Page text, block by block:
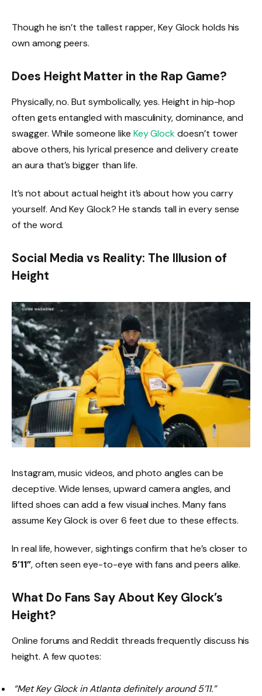
Though he isn’t the tallest rapper, Key Glock holds his
own among peers.
Does Height Matter in the Rap Game?
Physically, no. But symbolically, yes. Height in hip-hop
often gets entangled with masculinity, dominance, and
swagger. While someone like Key Glockdoesn’t tower
above others, his lyrical presence and delivery create
an aura that’s bigger than life.
It’s not about actual height it’s about how you carry
yourself. And Key Glock? He stands tall in every sense
of the word.
Social Media vs Reality: The Illusion of
Height
Instagram, music videos, and photo angles can be
deceptive. Wide lenses, upward camera angles, and
lifted shoes can add a few visual inches. Many fans
assume Key Glock is over 6 feet due to these effects.
In real life, however, sightings confirm that he’s closer to
5’11”, often seen eye-to-eye with fans and peers alike.
What Do Fans Say About Key Glock’s
Height?
Online forums and Reddit threads frequently discuss his
height. A few quotes:
“Met Key Glock in Atlanta definitely around 5’11.”